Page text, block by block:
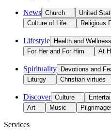
News Church United
Culture of Life
Religious
Lifestyle Health and Wellness
For Her and For Him
At
Spirituality Devotions and
Liturgy
Christian virtues
Discover Culture
Art
Music
Services